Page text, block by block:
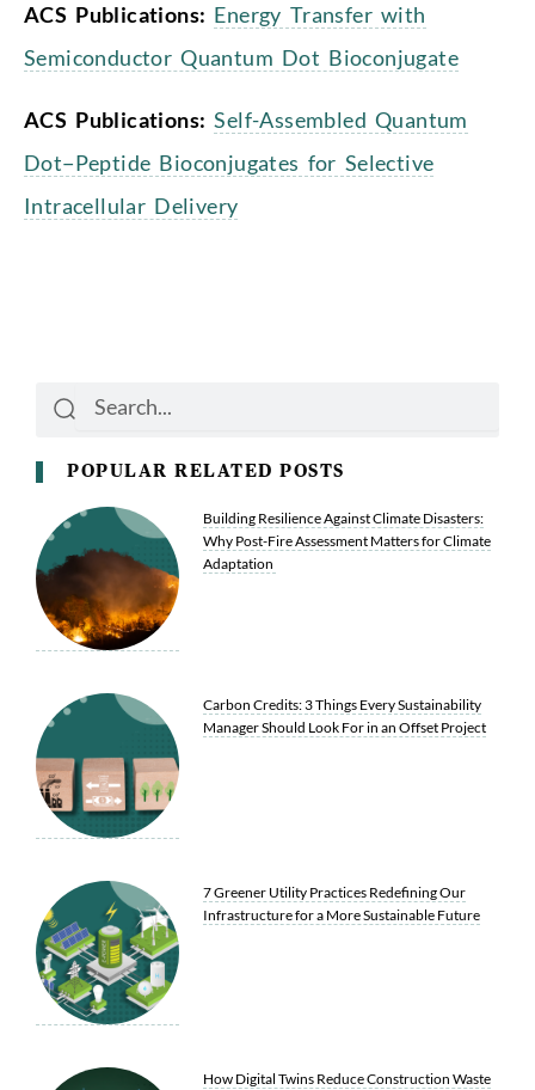
ACS Publications: Energy Transfer with
Semiconductor Quantum Dot Bioconjugate
ACS Publications:Self-Assembled Quantum
Dot−Peptide Bioconjugates for Selective
Intracellular Delivery
Search
POPULAR RELATED POSTS
Building Resilience Against Climate Disasters:
Why Post-Fire Assessment Matters for Climate
Adaptation
Carbon Credits: 3 Things Every Sustainability
Manager Should Look For in an Offset Project
7 Greener Utility Practices Redefining Our
Infrastructure for a More Sustainable Future
How Digital Twins Reduce Construction Waste